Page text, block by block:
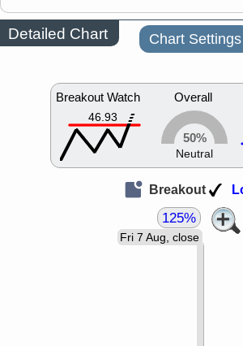
Detailed Chart Chart Settings
Breakout Watch
46.93
Overall
50%
Neutral
Breakout
Fri 7 Aug, close
125%